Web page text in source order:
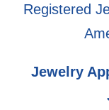
Registered
Jewelry